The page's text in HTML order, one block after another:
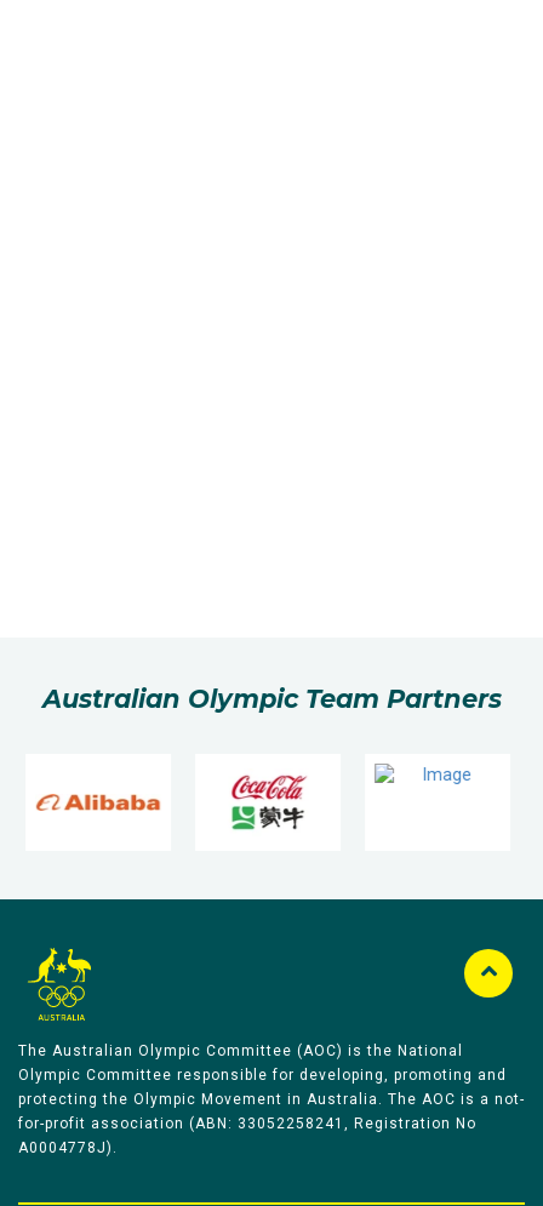
Australian Olympic Team Partners
The Australian Olympic Committee (AOC) is the National
Olympic Committee responsible for developing, promoting and
protecting the Olympic Movement in Australia. The AOC is a not-
for-profit association (ABN: 33052258241, Registration No
A0004778J).